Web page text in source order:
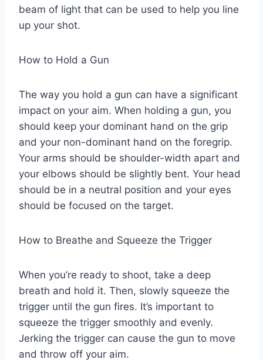
beam of light that can be used to help you line
up your shot.
How to Hold a Gun
The way you hold a gun can have a significant
impact on your aim. When holding a gun, you
should keep your dominant hand on the grip
and your non-dominant hand on the foregrip.
Your arms should be shoulder-width apart and
your elbows should be slightly bent. Your head
should be in a neutral position and your eyes
should be focused on the target.
How to Breathe and Squeeze the Trigger
When you’re ready to shoot, take a deep
breath and hold it. Then, slowly squeeze the
trigger until the gun fires. It’s important to
squeeze the trigger smoothly and evenly.
Jerking the trigger can cause the gun to move
and throw off your aim.